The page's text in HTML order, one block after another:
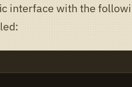
interface with the